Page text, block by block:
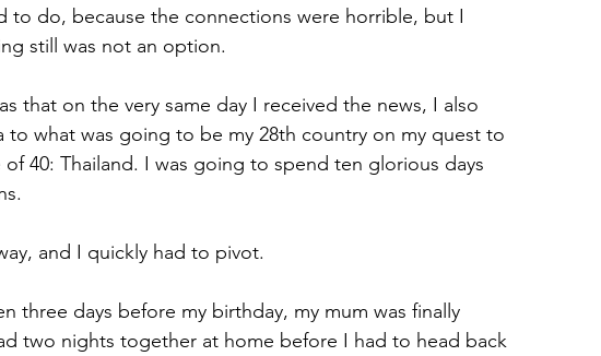
to do, because the connections were horrible, but I
still was not an option.
that on the very same day I received the news, I also
to what was going to be my 28th country on my quest to
40: Thailand. I was going to spend ten glorious days
and I quickly had to pivot.
three days before my birthday, my mum was finally
two nights together at home before I had to head back